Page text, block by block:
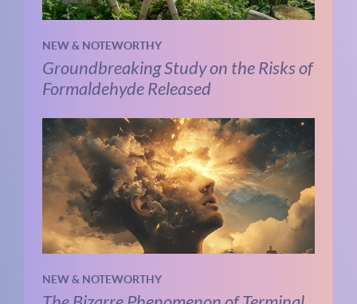
NEW & NOTEWORTHY
Groundbreaking Study on the Risks of
Formaldehyde Released
NEW & NOTEWORTHY